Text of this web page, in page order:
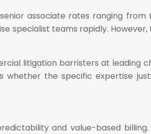
associate rates ranging from
specialist teams rapidly.
litigation barristers at leading
whether the specific expertise
and value-based